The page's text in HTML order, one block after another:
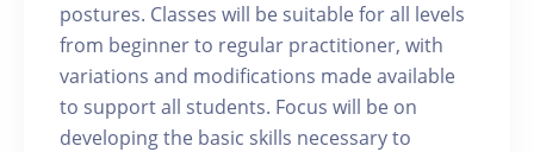
postures. Classes will be suitable for all levels
from beginner to regular practitioner, with
variations and modifications made available
to support all students. Focus will be on
developing the basic skills necessary to